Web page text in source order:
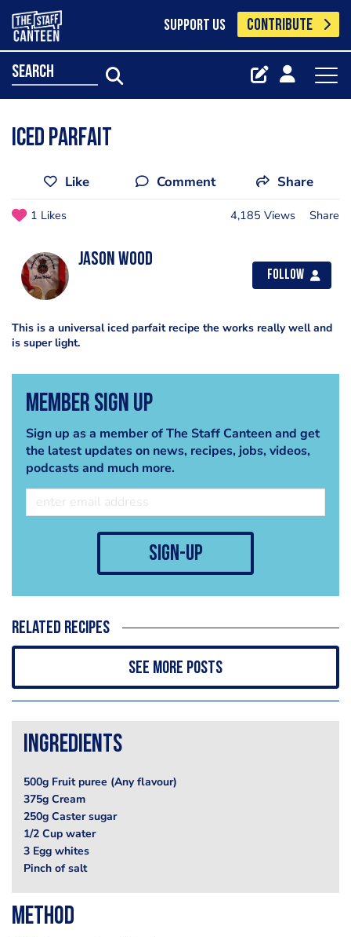
SUPPORT US CONTRIBUTE
search
Iced Parfait
Like Comment Share
1 Likes 4,185 Views Share
Jason Wood
Follow
This is a universal iced parfait recipe the works really well and
is super light.
Member Sign Up
Sign up as a member of The Staff Canteen and get
the latest updates on news, recipes, jobs, videos,
podcasts and much more.
sign-up
Related recipes
See more posts
Ingredients
500g Fruit puree (Any flavour)
375g Cream
250g Caster sugar
1/2 Cup water
3 Egg whites
Pinch of salt
Method